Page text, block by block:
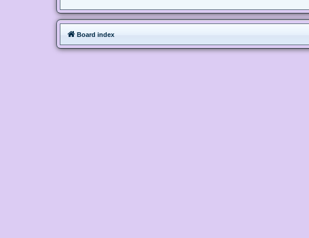
Board index